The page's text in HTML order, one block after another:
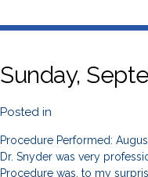
Sunday,
Posted in
Procedure Performed:
Dr. Snyder was very
Procedure was, to my